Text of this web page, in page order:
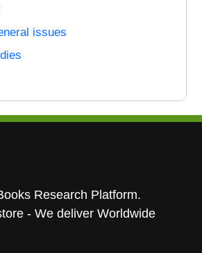
issues
Research Platform.
- We deliver Worldwide